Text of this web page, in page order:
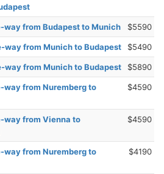
way from Budapest to Munich $5590
way from Munich to Budapest $5490
way from Munich to Budapest $5890
way from Nuremberg to
$4590
way from Vienna to
$4590
way from Nuremberg to
$4190